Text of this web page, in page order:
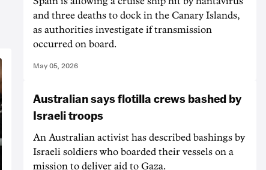
and three deaths to dock in the Canary Islands,
as authorities investigate if transmission
occurred on board.
May 05, 2026
Australian says flotilla crews bashed by
Israeli troops
An Australian activist has described bashings by
Israeli soldiers who boarded their vessels on a
mission to deliver aid to Gaza.